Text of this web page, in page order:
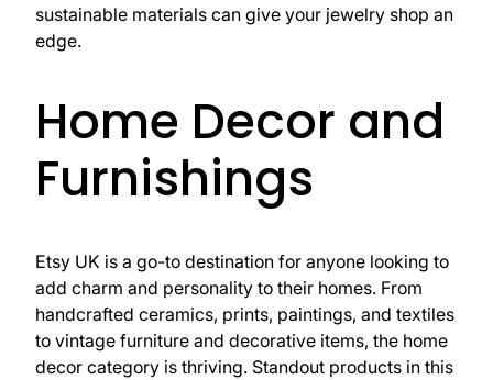
sustainable materials can give your jewelry shop an
edge.
Home Decor and
Furnishings
Etsy UK is a go-to destination for anyone looking to
add charm and personality to their homes. From
handcrafted ceramics, prints, paintings, and textiles
to vintage furniture and decorative items, the home
decor category is thriving. Standout products in this